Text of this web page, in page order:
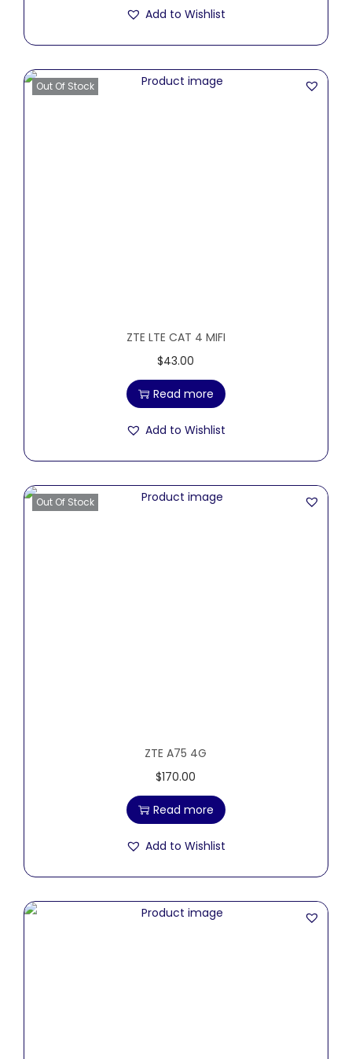
Add to Wishlist
Out Of Stock
ZTE LTE CAT 4 MIFI
$43.00
Read more
Add to Wishlist
Out Of Stock
ZTE A75 4G
$170.00
Read more
Add to Wishlist